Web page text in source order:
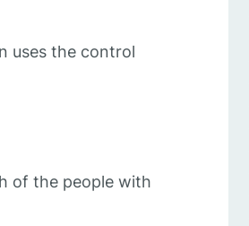
uses the control
of the people with